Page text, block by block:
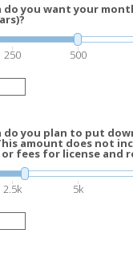
do you want your
250 500
do you plan to put
amount does not
or fees for license and
2.5k 5k